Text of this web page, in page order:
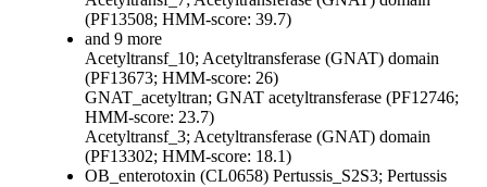
(PF13508; HMM-score: 39.7)
and 9 more
Acetyltransf_10; Acetyltransferase (GNAT) domain
(PF13673; HMM-score: 26)
GNAT_acetyltran; GNAT acetyltransferase (PF12746;
HMM-score: 23.7)
Acetyltransf_3; Acetyltransferase (GNAT) domain
(PF13302; HMM-score: 18.1)
OB_enterotoxin (CL0658) Pertussis_S2S3; Pertussis